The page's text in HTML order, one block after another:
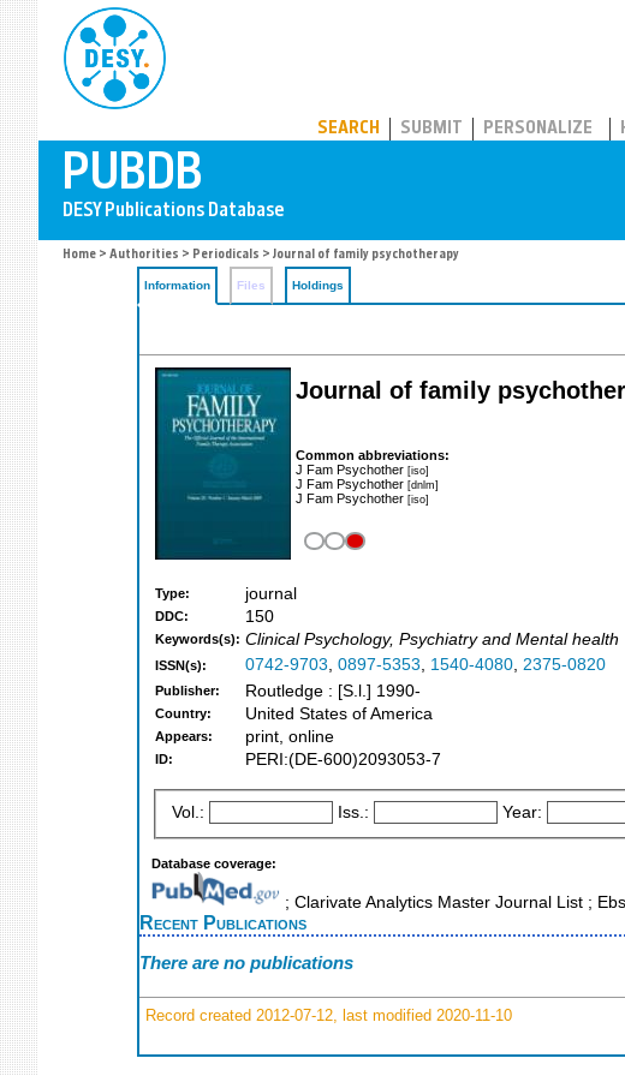
SEARCH SUBMIT PERSONALIZE
Home > Authorities > Periodicals > Journal of family psychotherapy
Information Files Holdings
Journal of family
Common abbreviations:
J Fam Psychother [iso]
J Fam Psychother [dnlm]
J Fam Psychother [iso]
Type: journal
DDC: 150
Keywords(s): Clinical Psychology, Psychiatry and Mental health
ISSN(s): 0742-9703, 0897-5353, 1540-4080, 2375-0820
Publisher: Routledge : [S.l.] 1990-
Country: United States of America
Appears: print, online
ID: PERI:(DE-600)2093053-7
Vol.: Iss.: Year:
Database coverage:
; Clarivate Analytics Master Journal List ;
Recent Publications
There are no publications
Record created 2012-07-12, last modified 2020-11-10